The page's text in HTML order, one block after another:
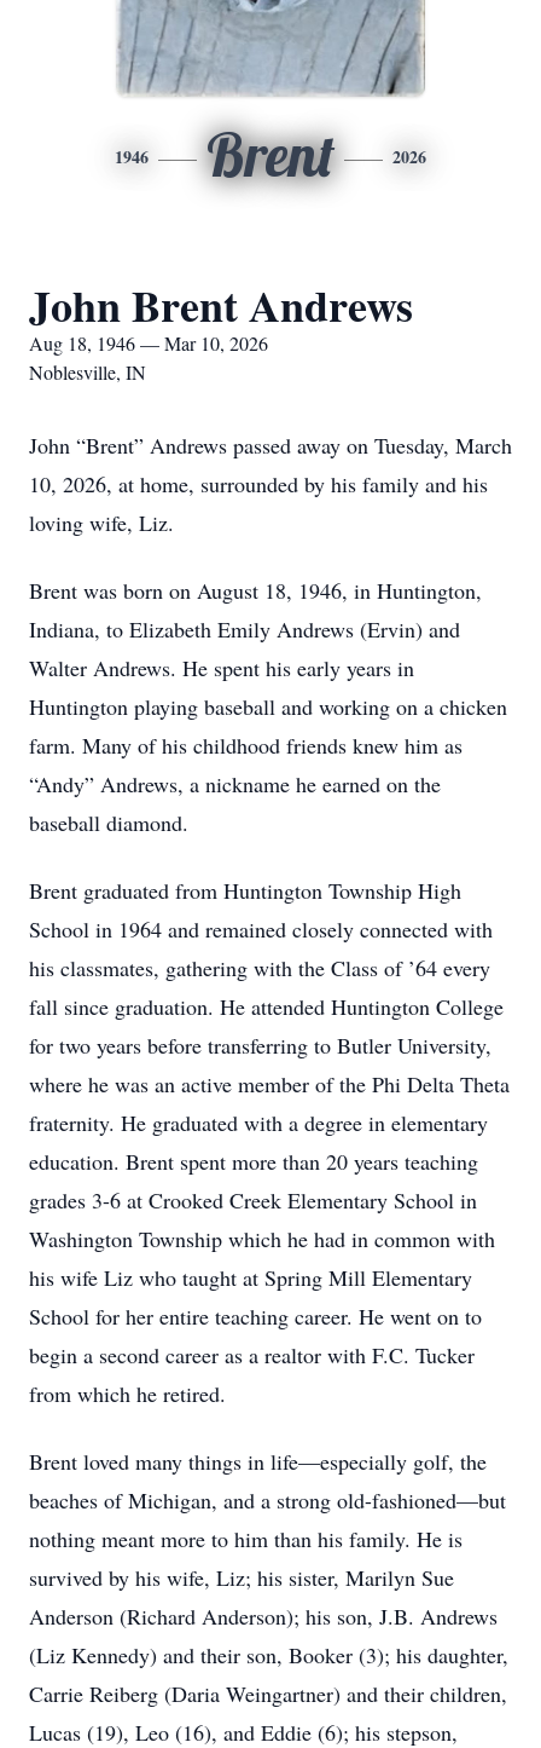
1946 Brent 2026
John Brent Andrews
Aug 18, 1946 — Mar 10, 2026
Noblesville, IN
John “Brent” Andrews passed away on Tuesday, March
10, 2026, at home, surrounded by his family and his
loving wife, Liz.
Brent was born on August 18, 1946, in Huntington,
Indiana, to Elizabeth Emily Andrews (Ervin) and
Walter Andrews. He spent his early years in
Huntington playing baseball and working on a chicken
farm. Many of his childhood friends knew him as
“Andy” Andrews, a nickname he earned on the
baseball diamond.
Brent graduated from Huntington Township High
School in 1964 and remained closely connected with
his classmates, gathering with the Class of ’64 every
fall since graduation. He attended Huntington College
for two years before transferring to Butler University,
where he was an active member of the Phi Delta Theta
fraternity. He graduated with a degree in elementary
education. Brent spent more than 20 years teaching
grades 3-6 at Crooked Creek Elementary School in
Washington Township which he had in common with
his wife Liz who taught at Spring Mill Elementary
School for her entire teaching career. He went on to
begin a second career as a realtor with F.C. Tucker
from which he retired.
Brent loved many things in life—especially golf, the
beaches of Michigan, and a strong old-fashioned—but
nothing meant more to him than his family. He is
survived by his wife, Liz; his sister, Marilyn Sue
Anderson (Richard Anderson); his son, J.B. Andrews
(Liz Kennedy) and their son, Booker (3); his daughter,
Carrie Reiberg (Daria Weingartner) and their children,
Lucas (19), Leo (16), and Eddie (6); his stepson,